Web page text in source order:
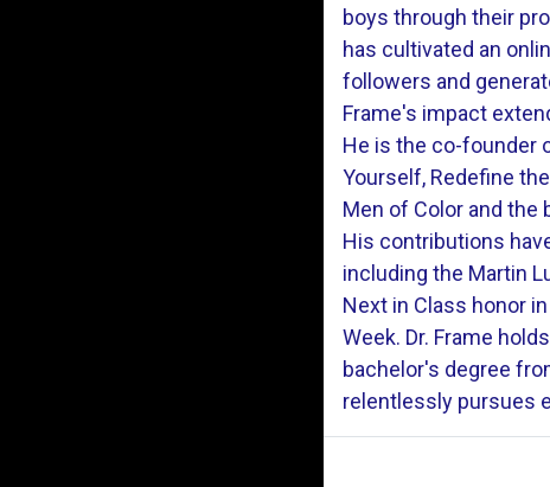
boys through their
has cultivated an
followers and
Frame's impact
He is the co-founder
Yourself, Redefine
Men of Color and the
His contributions
including the Martin
Next in Class honor
Week. Dr. Frame
bachelor's degree
relentlessly pursues